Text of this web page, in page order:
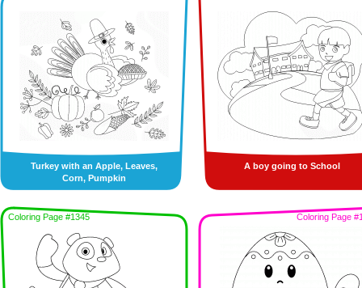
Turkey with an Apple, Leaves,
Corn, Pumpkin
A boy going to School
Coloring Page #1345 Coloring Page